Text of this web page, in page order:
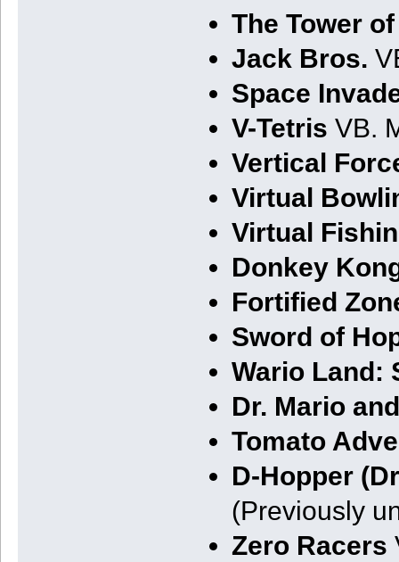
The Tower
Jack Bros.
Space
V-Tetris VB.
Vertical
Virtual
Virtual
Donkey
Fortified
Sword of
Wario Land:
Dr. Mario
Tomato
D-Hopper
(Previously
Zero Racers